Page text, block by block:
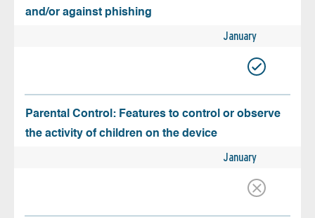
and/or against phishing
January
Parental Control: Features to control or observe
the activity of children on the device
January